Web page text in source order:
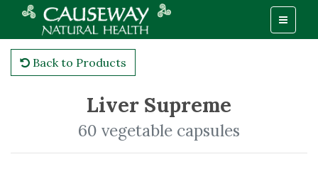
Back to Products
Liver Supreme
60 vegetable capsules